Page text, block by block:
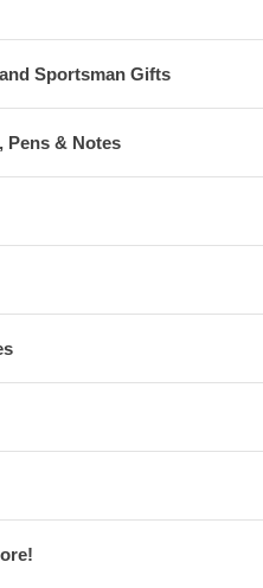
Sportsman Gifts
Pens & Notes